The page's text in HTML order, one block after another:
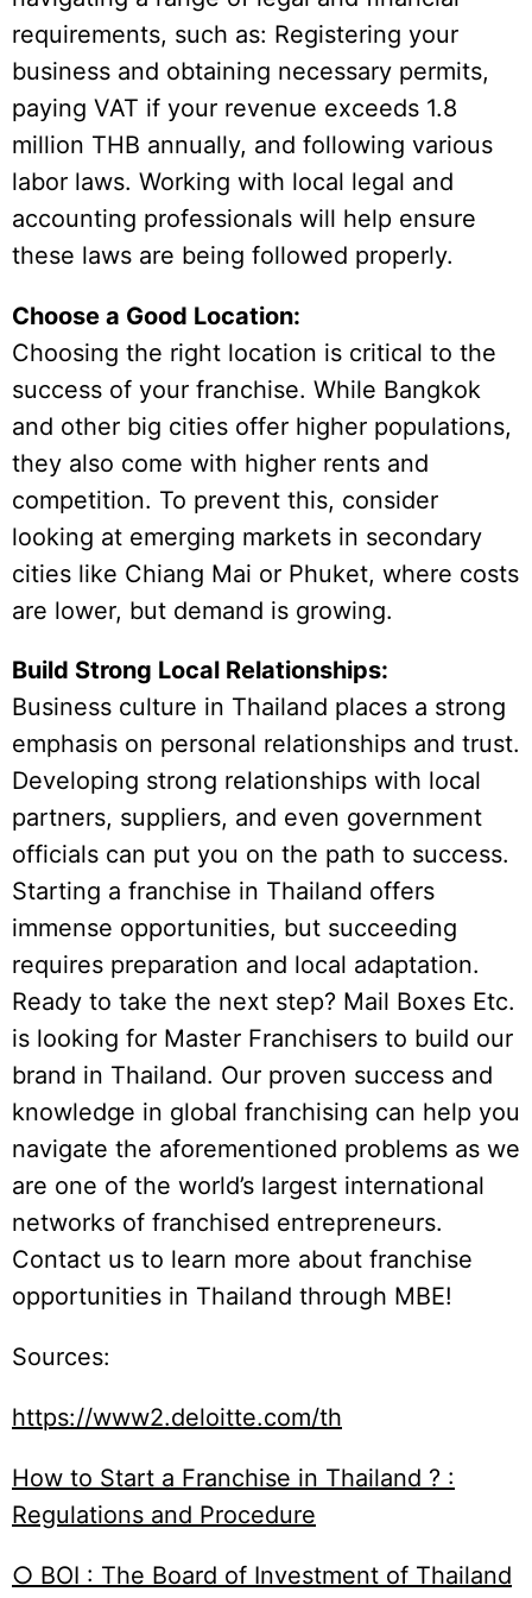
requirements, such as: Registering your
business and obtaining necessary permits,
paying VAT if your revenue exceeds 1.8
million THB annually, and following various
labor laws. Working with local legal and
accounting professionals will help ensure
these laws are being followed properly.
Choose a Good Location:
Choosing the right location is critical to the
success of your franchise. While Bangkok
and other big cities offer higher populations,
they also come with higher rents and
competition. To prevent this, consider
looking at emerging markets in secondary
cities like Chiang Mai or Phuket, where costs
are lower, but demand is growing.
Build Strong Local Relationships:
Business culture in Thailand places a strong
emphasis on personal relationships and trust.
Developing strong relationships with local
partners, suppliers, and even government
officials can put you on the path to success.
Starting a franchise in Thailand offers
immense opportunities, but succeeding
requires preparation and local adaptation.
Ready to take the next step? Mail Boxes Etc.
is looking for Master Franchisers to build our
brand in Thailand. Our proven success and
knowledge in global franchising can help you
navigate the aforementioned problems as we
are one of the world’s largest international
networks of franchised entrepreneurs.
Contact us to learn more about franchise
opportunities in Thailand through MBE!
Sources:
https://www2.deloitte.com/th
How to Start a Franchise in Thailand ? :
Regulations and Procedure
○ BOI : The Board of Investment of Thailand